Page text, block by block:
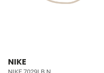
NIKE